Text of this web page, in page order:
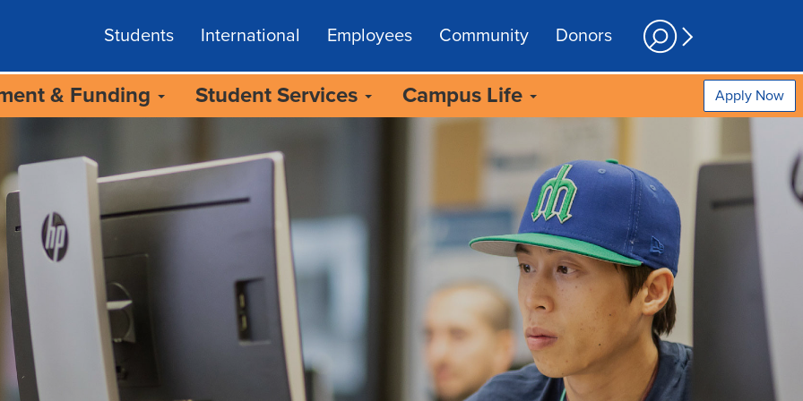
Students International Employees Community Donors
& Funding Student Services Campus Life Apply Now